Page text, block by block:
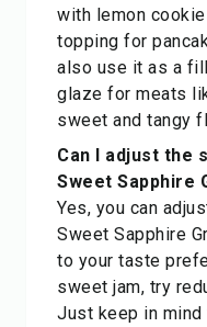
with lemon
topping for
also use it as a
glaze for meats
sweet and tangy
Can I adjust the
Sweet Sapphire
Yes, you can
Sweet Sapphire
to your taste
sweet jam, try
Just keep in